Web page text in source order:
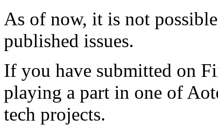
As of now, it is not
published issues.
If you have submitted on
playing a part in one of
tech projects.